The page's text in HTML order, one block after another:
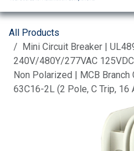
All Products
Mini Circuit Breaker |
240V/480Y/277VAC
Non Polarized | MCB
63C16-2L (2 Pole, C Trip, 16